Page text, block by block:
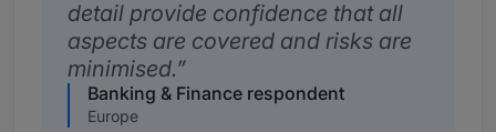
detail provide confidence that all
aspects are covered and risks are
minimised.
Banking & Finance respondent
Europe